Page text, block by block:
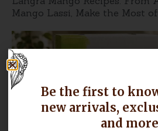
Mango Lassi, Make the Most
Be the first to
new arrivals,
and